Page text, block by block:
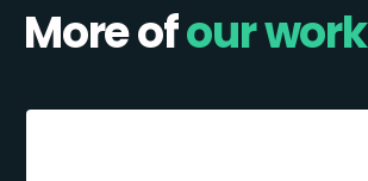
More ofour work